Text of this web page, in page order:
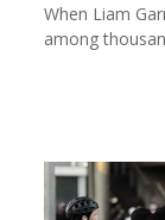
When Liam
among